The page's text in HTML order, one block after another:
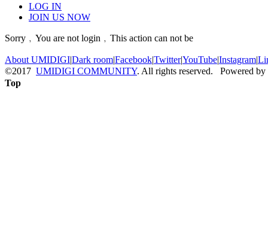
LOG IN
JOIN US NOW
Sorry﹐You are not login﹐This action can not be
About UMIDIGI|Dark room|Facebook|Twitter|YouTube|Instagram|
©2017 UMIDIGI COMMUNITY. All rights reserved. Powered by
Top